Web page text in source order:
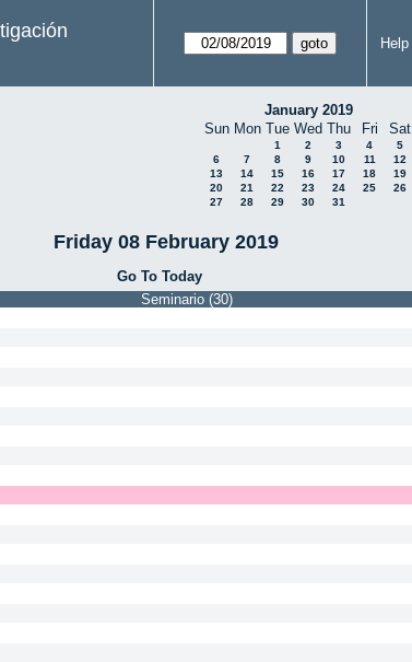
Help
January 2019
Sun Mon Tue Wed Thu Fri Sat
1 2 3 4
5
6
7 8 9 10 11
12
13
14 15 16 17 18
19
20
21 22 23 24 25
26
27
28 29 30 31
Friday 08 February 2019
Go To Today
Seminario (30)